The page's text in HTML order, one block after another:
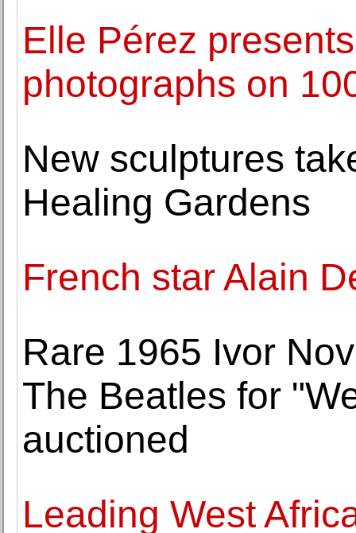
Elle Pérez
photographs on
New sculptures
Healing Gardens
French star Alain
Rare 1965 Ivor
The Beatles for
auctioned
Leading West